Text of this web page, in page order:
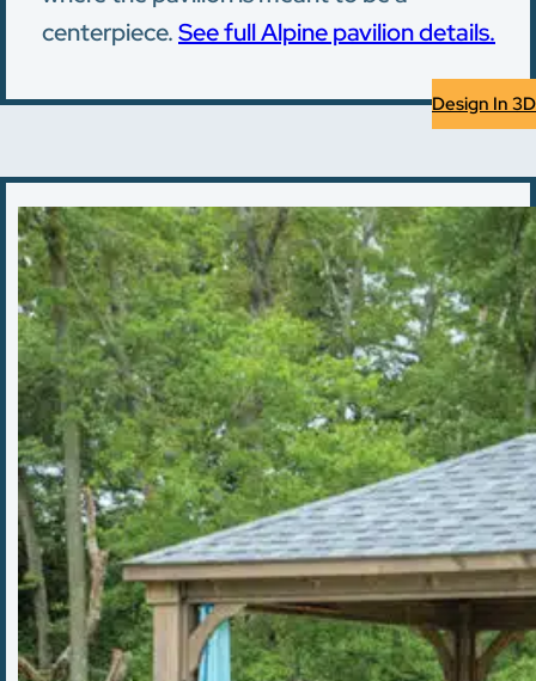
centerpiece.See full Alpine pavilion details.
Design In 3D